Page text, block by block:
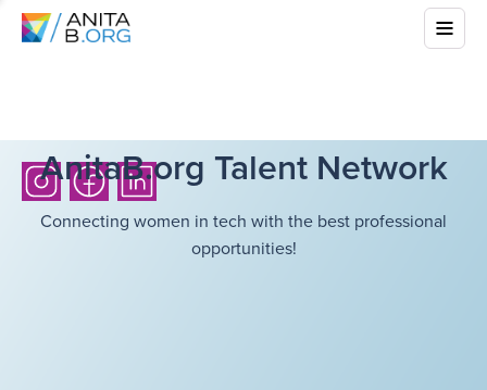
AnitaB.org Talent Network
Connecting women in tech with the best professional
opportunities!